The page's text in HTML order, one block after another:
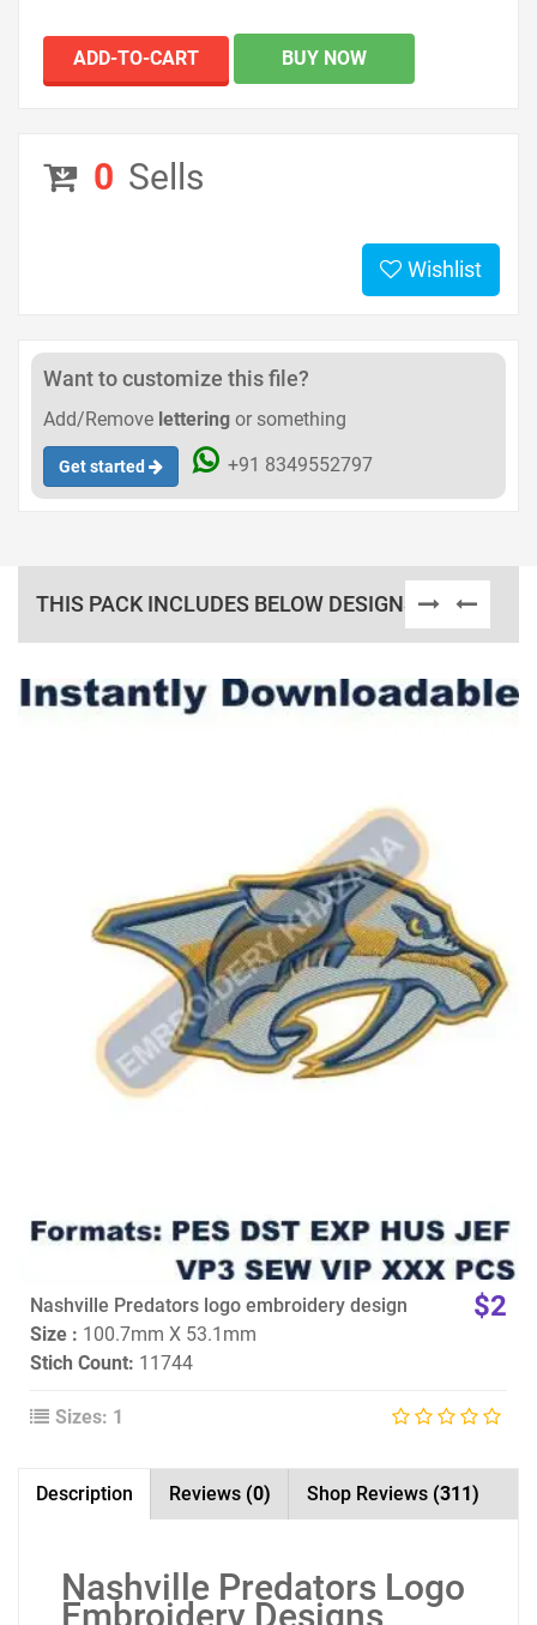
ADD-TO-CART BUY NOW
0 Sells
Wishlist
Want to customize this file?
Add/Remove lettering or something
Get started +91 8349552797
THIS PACK INCLUDES BELOW DESIGNS
View Details
Choose Size
Nashville Predators logo embroidery design $2
Size : 100.7mm X 53.1mm
Stich Count: 11744
Sizes: 1
Description Reviews (0) Shop Reviews (311)
Nashville Predators Logo
Embroidery Designs